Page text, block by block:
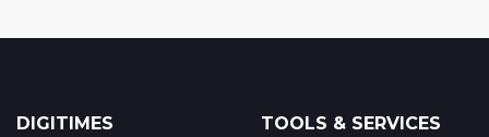
DIGITIMES TOOLS & SERVICES